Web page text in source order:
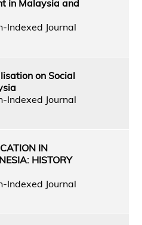
in Malaysia and
Indexed Journal
on Social
Indexed Journal
IN
HISTORY
Indexed Journal